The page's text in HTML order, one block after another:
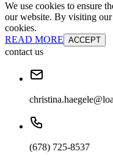
We use cookies to ensure
our website. By visiting our
cookies.
READ MORE ACCEPT
contact us
(678) 725-8537